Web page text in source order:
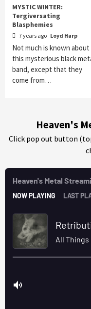
MYSTIC WINTER:
Tergiversating
Blasphemies
7 years ago Loyd Harp
Not much is known about
this mysterious black
band, except that they
come from…
Heaven's
Click pop out button